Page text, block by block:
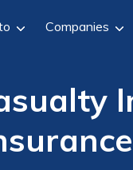
Companies